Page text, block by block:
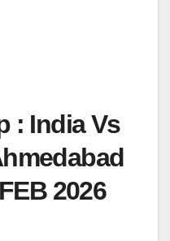
: India Vs
2026